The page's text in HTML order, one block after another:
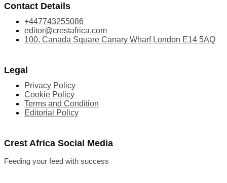
Contact Details
+447743255086
editor@crestafrica.com
100, Canada Square Canary Wharf London E14 5AQ
Legal
Privacy Policy
Cookie Policy
Terms and Condition
Editorial Policy
Crest Africa Social Media
Feeding your feed with success